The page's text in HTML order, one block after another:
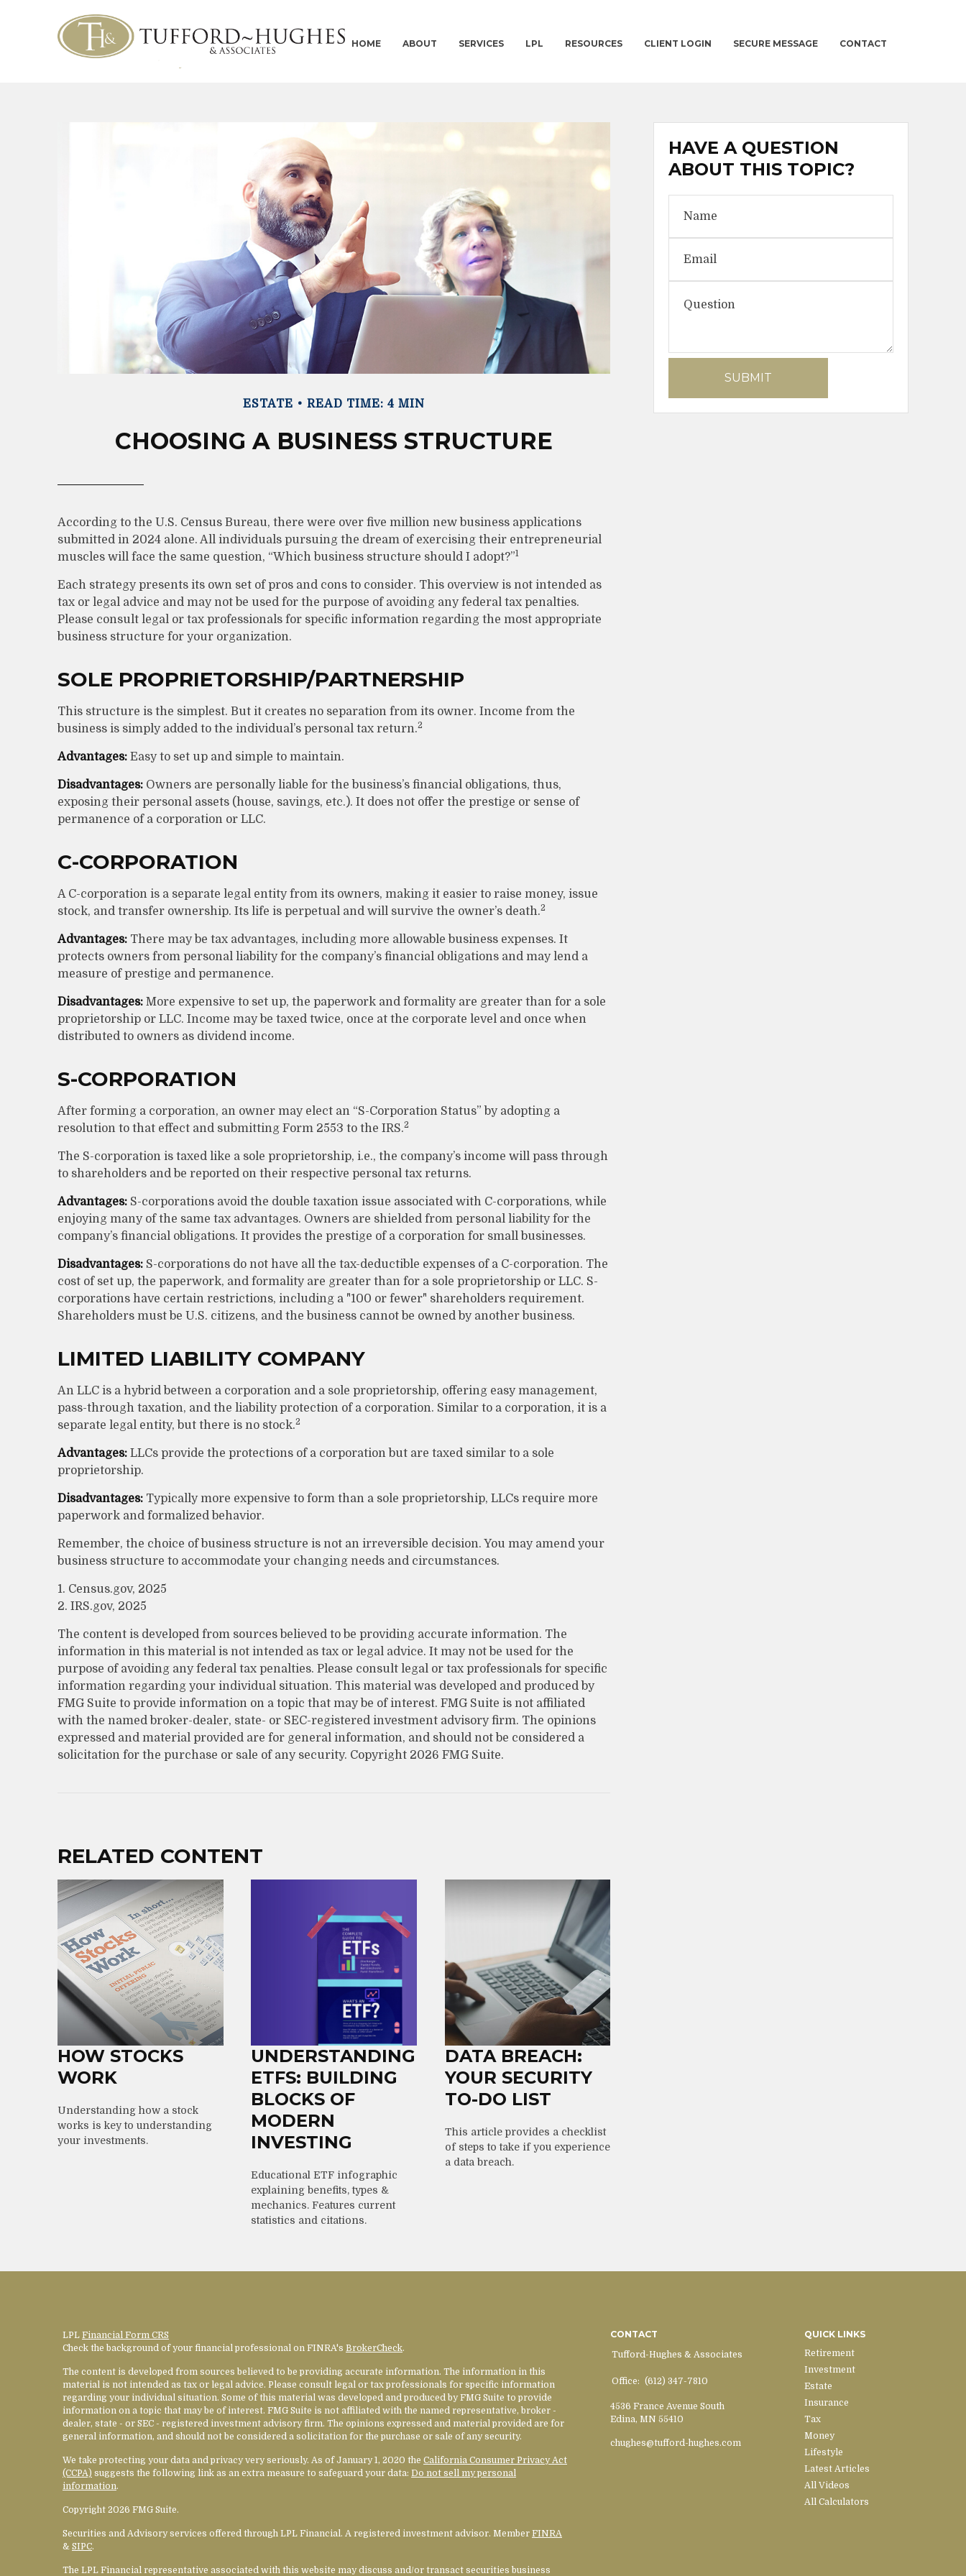
HOME ABOUT SERVICES LPL RESOURCES CLIENT LOGIN SECURE MESSAGE CONTACT
ESTATE READ TIME: 4 MIN
CHOOSING A BUSINESS STRUCTURE
According to the U.S. Census Bureau, there were over five million new business applications
submitted in 2024 alone. All individuals pursuing the dream of exercising their entrepreneurial
muscles will face the same question, “Which business structure should I adopt?”1
Each strategy presents its own set of pros and cons to consider. This overview is not intended as
tax or legal advice and may not be used for the purpose of avoiding any federal tax penalties.
Please consult legal or tax professionals for specific information regarding the most appropriate
business structure for your organization.
SOLE PROPRIETORSHIP/PARTNERSHIP
This structure is the simplest. But it creates no separation from its owner. Income from the
business is simply added to the individual’s personal tax return.2
Advantages: Easy to set up and simple to maintain.
Disadvantages: Owners are personally liable for the business’s financial obligations, thus,
exposing their personal assets (house, savings, etc.). It does not offer the prestige or sense of
permanence of a corporation or LLC.
C-CORPORATION
A C-corporation is a separate legal entity from its owners, making it easier to raise money, issue
stock, and transfer ownership. Its life is perpetual and will survive the owner’s death.2
Advantages: There may be tax advantages, including more allowable business expenses. It
protects owners from personal liability for the company’s financial obligations and may lend a
measure of prestige and permanence.
Disadvantages: More expensive to set up, the paperwork and formality are greater than for a sole
proprietorship or LLC. Income may be taxed twice, once at the corporate level and once when
distributed to owners as dividend income.
S-CORPORATION
After forming a corporation, an owner may elect an “S-Corporation Status” by adopting a
resolution to that effect and submitting Form 2553 to the IRS.2
The S-corporation is taxed like a sole proprietorship, i.e., the company’s income will pass through
to shareholders and be reported on their respective personal tax returns.
Advantages: S-corporations avoid the double taxation issue associated with C-corporations, while
enjoying many of the same tax advantages. Owners are shielded from personal liability for the
company’s financial obligations. It provides the prestige of a corporation for small businesses.
Disadvantages: S-corporations do not have all the tax-deductible expenses of a C-corporation. The
cost of set up, the paperwork, and formality are greater than for a sole proprietorship or LLC. S-
corporations have certain restrictions, including a "100 or fewer" shareholders requirement.
Shareholders must be U.S. citizens, and the business cannot be owned by another business.
LIMITED LIABILITY COMPANY
An LLC is a hybrid between a corporation and a sole proprietorship, offering easy management,
pass-through taxation, and the liability protection of a corporation. Similar to a corporation, it is a
separate legal entity, but there is no stock.2
Advantages: LLCs provide the protections of a corporation but are taxed similar to a sole
proprietorship.
Disadvantages: Typically more expensive to form than a sole proprietorship, LLCs require more
paperwork and formalized behavior.
Remember, the choice of business structure is not an irreversible decision. You may amend your
business structure to accommodate your changing needs and circumstances.
1. Census.gov, 2025
2. IRS.gov, 2025
The content is developed from sources believed to be providing accurate information. The
information in this material is not intended as tax or legal advice. It may not be used for the
purpose of avoiding any federal tax penalties. Please consult legal or tax professionals for specific
information regarding your individual situation. This material was developed and produced by
FMG Suite to provide information on a topic that may be of interest. FMG Suite is not affiliated
with the named broker-dealer, state- or SEC-registered investment advisory firm. The opinions
expressed and material provided are for general information, and should not be considered a
solicitation for the purchase or sale of any security. Copyright 2026 FMG Suite.
RELATED CONTENT
HOW STOCKS
WORK
Understanding how a stock
works is key to understanding
your investments.
UNDERSTANDING
ETFS: BUILDING
BLOCKS OF
MODERN
INVESTING
Educational ETF infographic
explaining benefits, types &
mechanics. Features current
statistics and citations.
DATA BREACH:
YOUR SECURITY
TO-DO LIST
This article provides a checklist
of steps to take if you experience
a data breach.
HAVE A QUESTION
ABOUT THIS TOPIC?
LPL Financial Form CRS
Check the background of your financial professional on FINRA's BrokerCheck.
The content is developed from sources believed to be providing accurate information. The information in this
material is not intended as tax or legal advice. Please consult legal or tax professionals for specific information
regarding your individual situation. Some of this material was developed and produced by FMG Suite to provide
information on a topic that may be of interest. FMG Suite is not affiliated with the named representative, broker -
dealer, state - or SEC - registered investment advisory firm. The opinions expressed and material provided are for
general information, and should not be considered a solicitation for the purchase or sale of any security.
We take protecting your data and privacy very seriously. As of January 1, 2020 the California Consumer Privacy Act
(CCPA) suggests the following link as an extra measure to safeguard your data: Do not sell my personal
information.
Copyright 2026 FMG Suite.
Securities and Advisory services offered through LPL Financial. A registered investment advisor. Member FINRA
& SIPC.
The LPL Financial representative associated with this website may discuss and/or transact securities business
CONTACT
Tufford-Hughes & Associates
Office: (612) 347-7810
4536 France Avenue South
Edina, MN 55410
chughes@tufford-hughes.com
QUICK LINKS
Retirement
Investment
Estate
Insurance
Tax
Money
Lifestyle
Latest Articles
All Videos
All Calculators